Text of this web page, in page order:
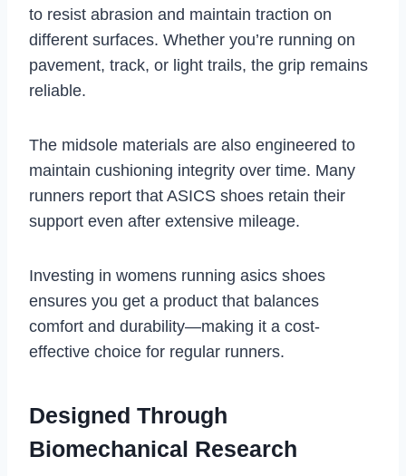
to resist abrasion and maintain traction on
different surfaces. Whether you’re running on
pavement, track, or light trails, the grip remains
reliable.
The midsole materials are also engineered to
maintain cushioning integrity over time. Many
runners report that ASICS shoes retain their
support even after extensive mileage.
Investing in womens running asics shoes
ensures you get a product that balances
comfort and durability—making it a cost-
effective choice for regular runners.
Designed Through
Biomechanical Research